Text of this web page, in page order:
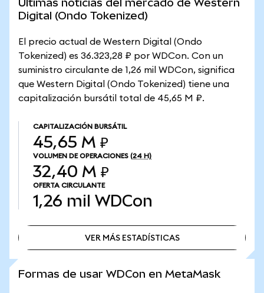
Últimas noticias del mercado de Western
Digital (Ondo Tokenized)
El precio actual de Western Digital (Ondo
Tokenized) es 36.323,28 ₽ por WDCon. Con un
suministro circulante de 1,26 mil WDCon, significa
que Western Digital (Ondo Tokenized) tiene una
capitalización bursátil total de 45,65 M ₽.
CAPITALIZACIÓN BURSÁTIL
45,65 M ₽
VOLUMEN DE OPERACIONES (24 H)
32,40 M ₽
OFERTA CIRCULANTE
1,26 mil WDCon
VER MÁS ESTADÍSTICAS
Formas de usar WDCon en MetaMask